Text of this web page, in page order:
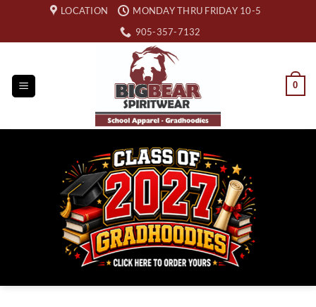
content
LOCATION
MONDAY THRU FRIDAY 10-5
905-357-7132
0